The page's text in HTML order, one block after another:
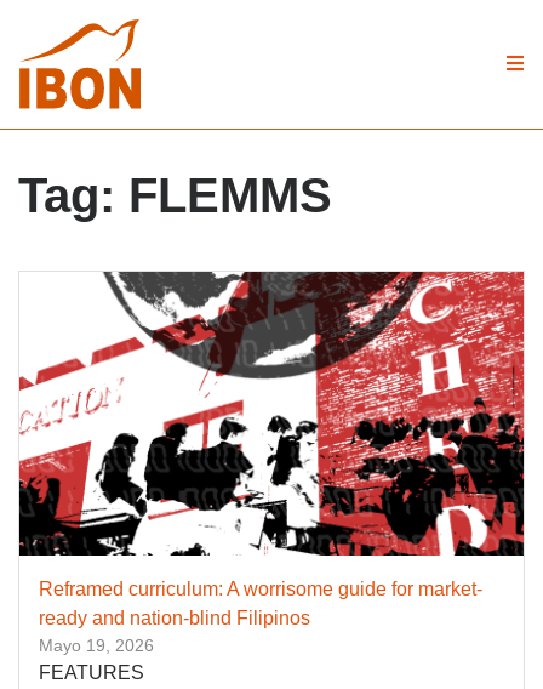
Tag: FLEMMS
Reframed curriculum: A worrisome guide for market-
ready and nation-blind Filipinos
Mayo 19, 2026
FEATURES